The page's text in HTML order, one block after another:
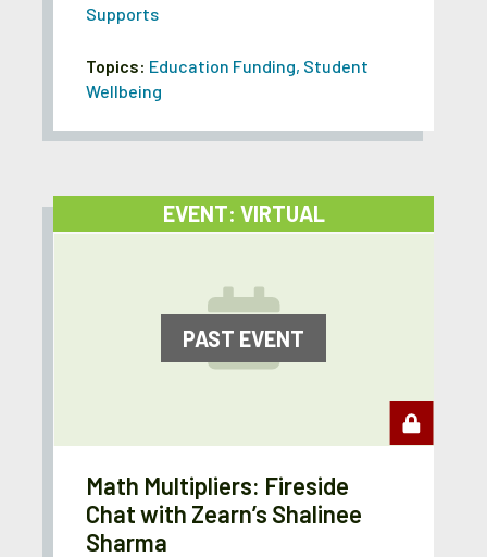
Supports
Topics: Education Funding, Student
Wellbeing
EVENT: VIRTUAL
PAST EVENT
Math Multipliers: Fireside
Chat with Zearn’s Shalinee
Sharma